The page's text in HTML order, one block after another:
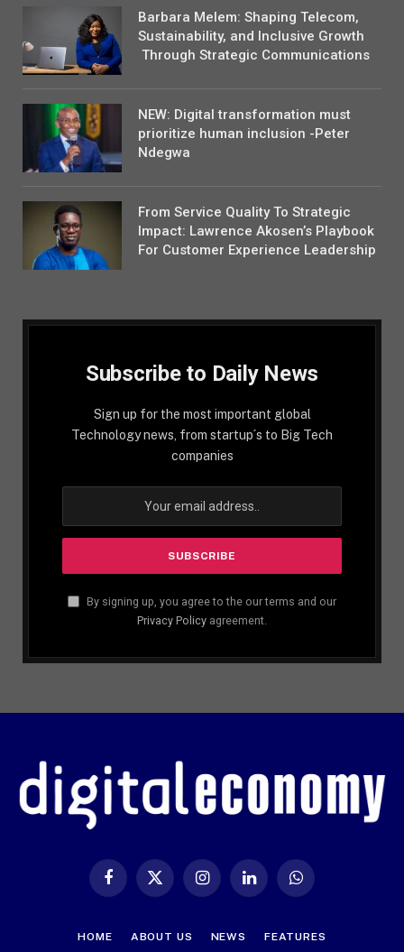
Barbara Melem: Shaping Telecom,
Sustainability, and Inclusive Growth
Through Strategic Communications
NEW: Digital transformation must
prioritize human inclusion -Peter
Ndegwa
From Service Quality To Strategic
Impact: Lawrence Akosen’s Playbook
For Customer Experience Leadership
Subscribe to Daily News
Sign up for the most important global
Technology news, from startup´s to Big Tech
companies
By signing up, you agree to the our terms and our
Privacy Policy agreement.
Facebook
X
InstagramLinkedIn WhatsApp
HOME ABOUT US NEWS FEATURES